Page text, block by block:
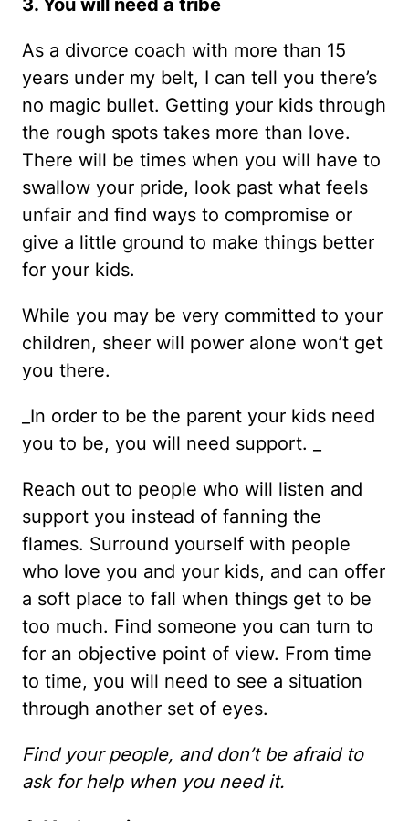
As a divorce coach with more than 15
years under my belt, I can tell you there’s
no magic bullet. Getting your kids through
the rough spots takes more than love.
There will be times when you will have to
swallow your pride, look past what feels
unfair and find ways to compromise or
give a little ground to make things better
for your kids.
While you may be very committed to your
children, sheer will power alone won’t get
you there.
_In order to be the parent your kids need
you to be, you will need support. _
Reach out to people who will listen and
support you instead of fanning the
flames. Surround yourself with people
who love you and your kids, and can offer
a soft place to fall when things get to be
too much. Find someone you can turn to
for an objective point of view. From time
to time, you will need to see a situation
through another set of eyes.
Find your people, and don’t be afraid to
ask for help when you need it.